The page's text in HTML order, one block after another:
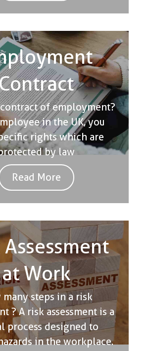
of employment?
in the UK, you
rights which are
by law
Read More
Assessment
at Work
many steps in a risk
? A risk assessment is a
process designed to
in the workplace.